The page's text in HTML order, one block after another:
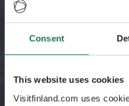
Consent
This website uses cookies
Visitfinland.com uses